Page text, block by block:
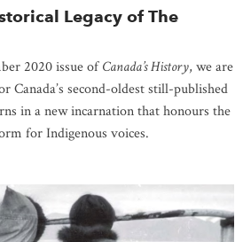
Legacy of The
2020 issue ofCanada’s History, we are
Canada’s second-oldest still-published
in a new incarnation that honours the
for Indigenous voices.